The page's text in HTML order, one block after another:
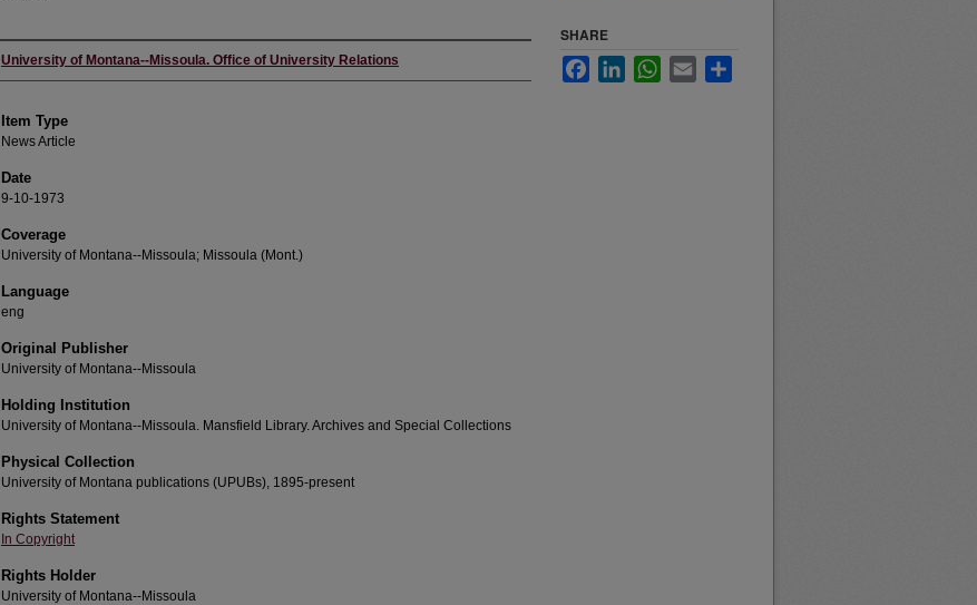
Author
University of Montana--Missoula. Office of University Relations
Item Type
News Article
Date
9-10-1973
Coverage
University of Montana--Missoula; Missoula (Mont.)
Language
eng
Original Publisher
University of Montana--Missoula
Holding Institution
University of Montana--Missoula. Mansfield Library. Archives and Special Collections
Physical Collection
University of Montana publications (UPUBs), 1895-present
Rights Statement
In Copyright
Rights Holder
University of Montana--Missoula
SHARE
FacebookLinkedInWhatsApp
Email